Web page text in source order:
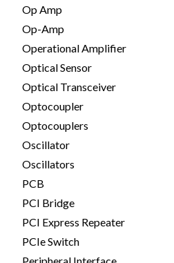
Op Amp
Op-Amp
Operational Amplifier
Optical Sensor
Optical Transceiver
Optocoupler
Optocouplers
Oscillator
Oscillators
PCB
PCI Bridge
PCI Express Repeater
PCIe Switch